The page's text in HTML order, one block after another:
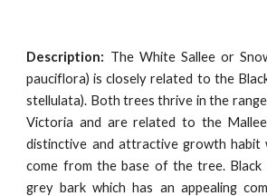
Description: The White Sallee or
pauciflora) is closely related to the
stellulata). Both trees thrive in the
Victoria and are related to the
distinctive and attractive growth habit
come from the base of the tree. Black
grey bark which has an appealing